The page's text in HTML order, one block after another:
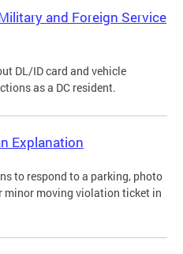
and Foreign Service
DL/ID card and vehicle
as a DC resident.
Explanation
to respond to a parking, photo
minor moving violation ticket in